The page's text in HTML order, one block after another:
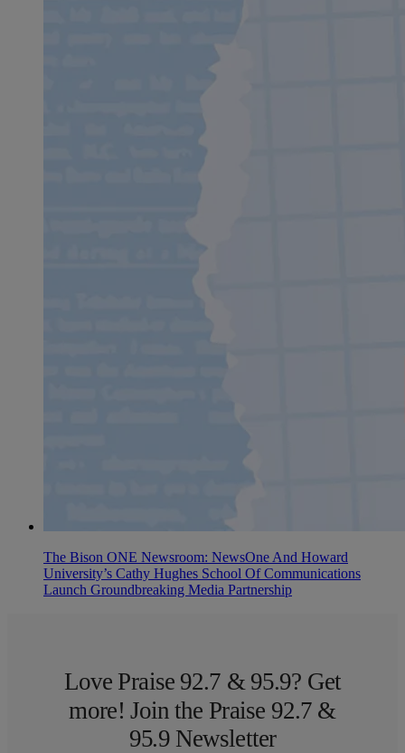
The Bison ONE Newsroom: NewsOne And Howard
University’s Cathy Hughes School Of Communications
Launch Groundbreaking Media Partnership
Love Praise 92.7 & 95.9? Get
more! Join the Praise 92.7 &
95.9 Newsletter